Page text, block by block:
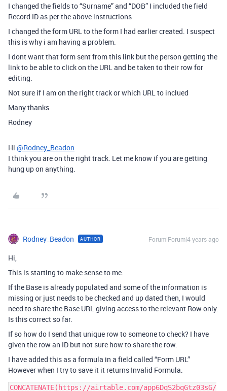
I changed the fields to “Surname” and “DOB” I included the field
Record ID as per the above instructions
I changed the form URL to the form I had earlier created. I suspect
this is why i am having a problem.
I dont want that form sent from this link but the person getting the
link to be able to click on the URL and be taken to their row for
editing.
Not sure if I am on the right track or which URL to inclued
Many thanks
Rodney
Hi @Rodney_Beadon
I think you are on the right track. Let me know if you are getting
hung up on anything.
Rodney_Beadon AUTHOR Forum|Forum|4 years ago
Hi,
This is starting to make sense to me.
If the Base is already populated and some of the information is
missing or just needs to be checked and up dated then, I would
need to share the Base URL giving access to the relevant Row only.
Is this correct so far.
If so how do I send that unique row to someone to check? I have
given the row an ID but not sure how to share the row.
I have added this as a formula in a field called “Form URL”
However when I try to save it it returns Invalid Formula.
CONCATENATE(https://airtable.com/app6DqS2bqGtz03sG/